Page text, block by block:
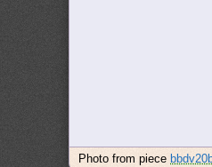
Photo from piece